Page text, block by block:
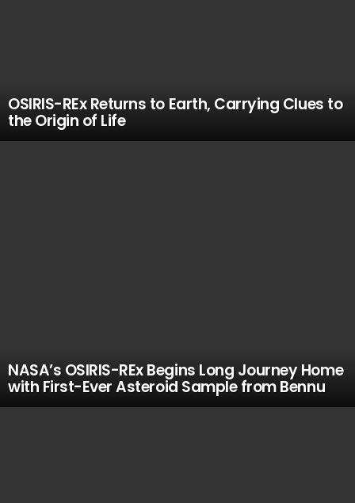
OSIRIS-REx Returns to Earth, Carrying Clues to
the Origin of Life
NASA’s OSIRIS-REx Begins Long Journey Home
with First-Ever Asteroid Sample from Bennu